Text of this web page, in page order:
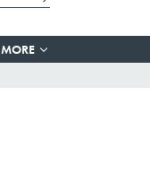
MORE